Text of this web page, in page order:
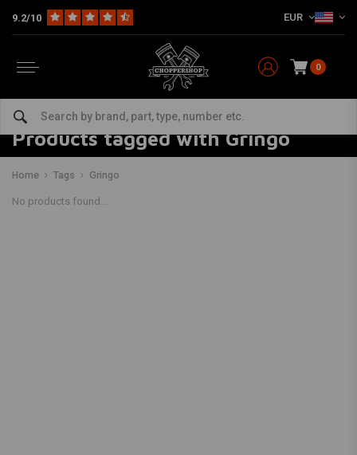
9.2/10 EUR
0
Products tagged with Gringo
Home Tags Gringo
No products found...